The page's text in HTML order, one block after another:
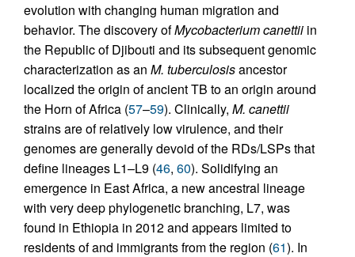
evolution with changing human migration and
behavior. The discovery ofMycobacterium canettii in
the Republic of Djibouti and its subsequent genomic
characterization as an M. tuberculosisancestor
localized the origin of ancient TB to an origin around
the Horn of Africa (57–59). Clinically, M. canettii
strains are of relatively low virulence, and their
genomes are generally devoid of the RDs/LSPs that
define lineages L1–L9 (46, 60). Solidifying an
emergence in East Africa, a new ancestral lineage
with very deep phylogenetic branching, L7, was
found in Ethiopia in 2012 and appears limited to
residents of and immigrants from the region (61). In